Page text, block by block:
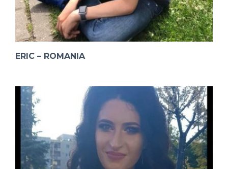
ERIC – ROMANIA